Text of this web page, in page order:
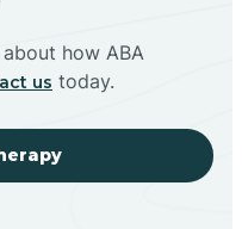
how ABA
us today.